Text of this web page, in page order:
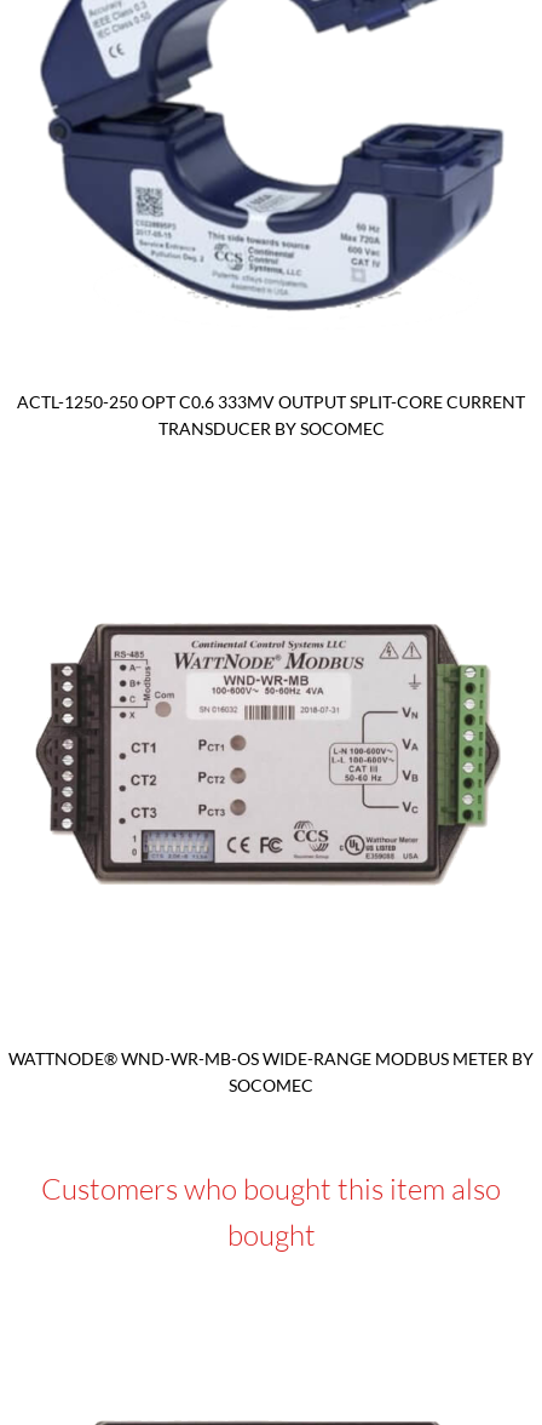
ACTL-1250-250 OPT C0.6 333MV OUTPUT SPLIT-CORE CURRENT
TRANSDUCER BY SOCOMEC
WATTNODE® WND-WR-MB-OS WIDE-RANGE MODBUS METER BY
SOCOMEC
Customers who bought this item also
bought